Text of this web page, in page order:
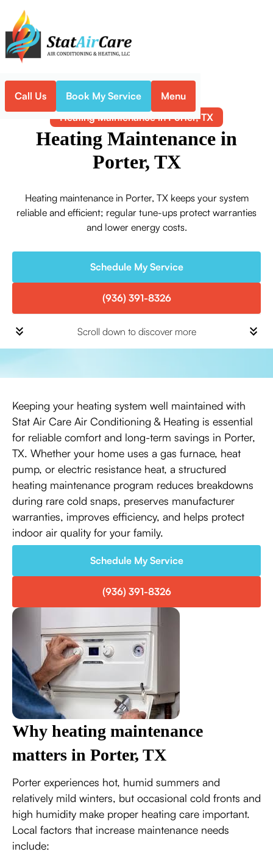
Call Us Book My Service Menu
Home Heating
Heating Maintenance in Porter, TX
Heating Maintenance in
Porter, TX
Heating maintenance in Porter, TX keeps your system
reliable and efficient; regular tune-ups protect warranties
and lower energy costs.
Schedule My Service
(936) 391-8326
Scroll down to discover more
Keeping your heating system well maintained with
Stat Air Care Air Conditioning & Heating is essential
for reliable comfort and long-term savings in Porter,
TX. Whether your home uses a gas furnace, heat
pump, or electric resistance heat, a structured
heating maintenance program reduces breakdowns
during rare cold snaps, preserves manufacturer
warranties, improves efficiency, and helps protect
indoor air quality for your family.
Schedule My Service
(936) 391-8326
Why heating maintenance
matters in Porter, TX
Porter experiences hot, humid summers and
relatively mild winters, but occasional cold fronts and
high humidity make proper heating care important.
Local factors that increase maintenance needs
include: